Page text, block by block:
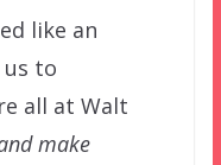
like an
to
all at Walt
make